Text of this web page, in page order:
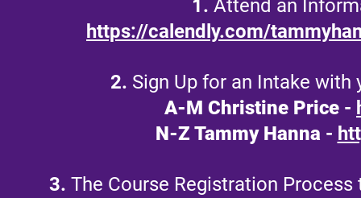
1. Attend an
https://calendly.com/
2. Sign Up for an Intake
A-M Christine Price -
N-Z Tammy Hanna -
3. The Course Registration